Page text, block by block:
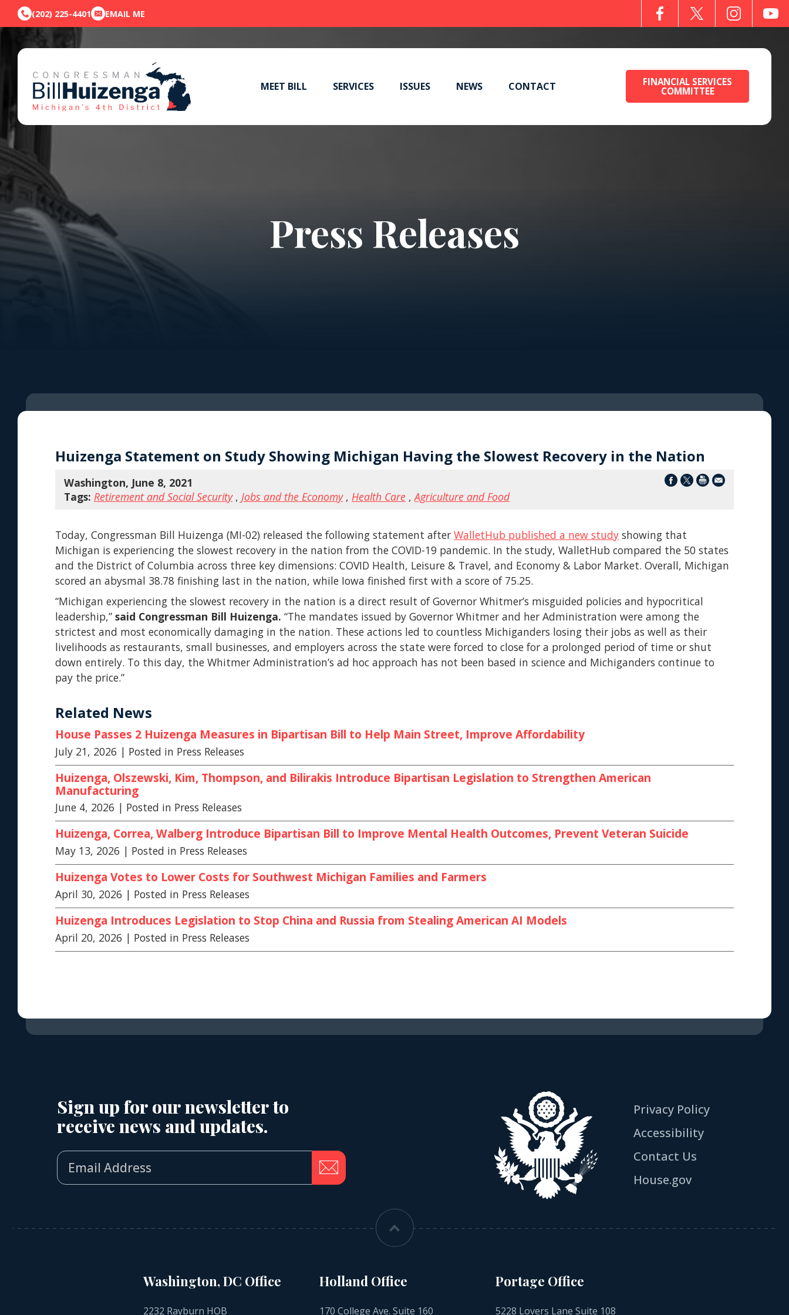
(202) 225-4401 EMAIL ME
MEET BILL SERVICES ISSUES NEWS CONTACT
FINANCIAL SERVICES
COMMITTEE
Press Releases
Huizenga Statement on Study Showing Michigan Having the Slowest Recovery in the Nation
Washington, June 8, 2021
Tags: Retirement and Social Security, Jobs and the Economy, Health Care ,Agriculture and Food
Today, Congressman Bill Huizenga (MI-02) released the following statement after WalletHub published a new study showing that
Michigan is experiencing the slowest recovery in the nation from the COVID-19 pandemic. In the study, WalletHub compared the 50 states
and the District of Columbia across three key dimensions: COVID Health, Leisure & Travel, and Economy & Labor Market. Overall, Michigan
scored an abysmal 38.78 finishing last in the nation, while Iowa finished first with a score of 75.25.
“Michigan experiencing the slowest recovery in the nation is a direct result of Governor Whitmer’s misguided policies and hypocritical
leadership,” said Congressman Bill Huizenga. “The mandates issued by Governor Whitmer and her Administration were among the
strictest and most economically damaging in the nation. These actions led to countless Michiganders losing their jobs as well as their
livelihoods as restaurants, small businesses, and employers across the state were forced to close for a prolonged period of time or shut
down entirely. To this day, the Whitmer Administration’s ad hoc approach has not been based in science and Michiganders continue to
pay the price.”
Related News
House Passes 2 Huizenga Measures in Bipartisan Bill to Help Main Street, Improve Affordability
July 21, 2026 | Posted in Press Releases
Huizenga, Olszewski, Kim, Thompson, and Bilirakis Introduce Bipartisan Legislation to Strengthen American
Manufacturing
June 4, 2026 | Posted in Press Releases
Huizenga, Correa, Walberg Introduce Bipartisan Bill to Improve Mental Health Outcomes, Prevent Veteran Suicide
May 13, 2026 | Posted in Press Releases
Huizenga Votes to Lower Costs for Southwest Michigan Families and Farmers
April 30, 2026 | Posted in Press Releases
Huizenga Introduces Legislation to Stop China and Russia from Stealing American AI Models
April 20, 2026 | Posted in Press Releases
Sign up for our newsletter to
receive news and updates.
Privacy Policy
Accessibility
Contact Us
House.gov
Washington, DC Office
2232 Rayburn HOB
Holland Office
170 College Ave. Suite 160
Portage Office
5228 Lovers Lane Suite 108